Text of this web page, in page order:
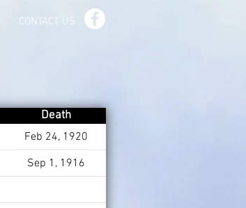
CONTACT US
Death
Feb 24, 1920
Sep 1, 1916